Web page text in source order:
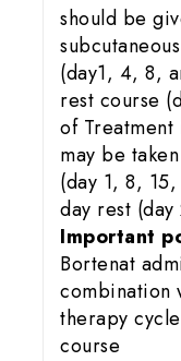
should be
(day1, 4, 8,
rest course
of Treatment
may be
(day 1, 8,
day rest
Important
Bortenat
combination
therapy
course